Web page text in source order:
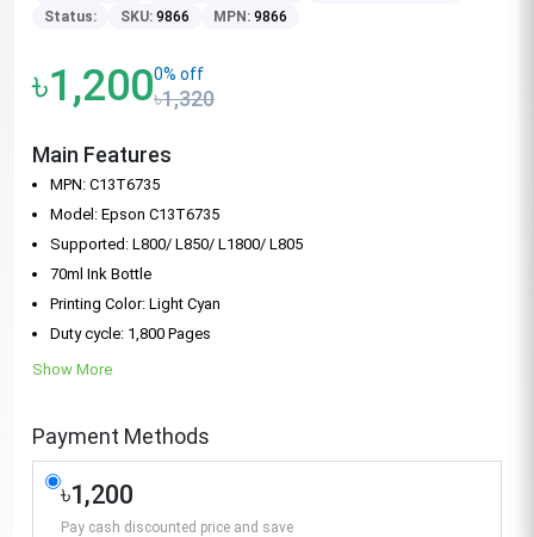
Status:
SKU: 9866 MPN: 9866
৳1,2000% off
৳1,320
Main Features
MPN: C13T6735
Model: Epson C13T6735
Supported: L800/ L850/ L1800/ L805
70ml Ink Bottle
Printing Color: Light Cyan
Duty cycle: 1,800 Pages
Show More
Payment Methods
৳1,200
Pay cash discounted price and save